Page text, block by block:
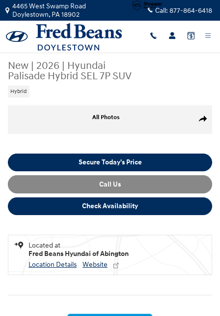
Skip to main content
4465 West Swamp Road
Doylestown, PA18902 Call: 877-864-6418
New | 2026 | Hyundai
Palisade Hybrid SEL 7P SUV
Hybrid
Share
All Photos
Secure Today's Price
Call Us
Check Availability
Located at
Fred Beans Hyundai of Abington
Location Details
Website